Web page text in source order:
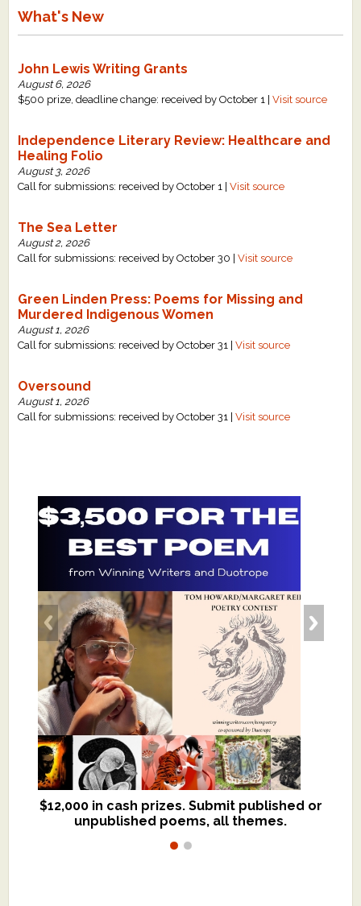
Staff Biographies
Press Releases
What's New
John Lewis Writing Grants
August 6, 2026
$500 prize, deadline change: received by October 1 |Visit source
Independence Literary Review: Healthcare and
Healing Folio
August 3, 2026
Call for submissions: received by October 1 |Visit source
The Sea Letter
August 2, 2026
Call for submissions: received by October 30 |Visit source
Green Linden Press: Poems for Missing and
Murdered Indigenous Women
August 1, 2026
Call for submissions: received by October 31 |Visit source
Oversound
August 1, 2026
Call for submissions: received by October 31 |Visit source
$12,000 in cash prizes. Submit published or
unpublished poems, all themes.
We critique books and manuscripts for
$299, shorter work for $109.